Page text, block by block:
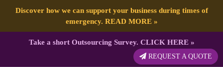
Discover how we can support your business during times of
emergency. READ MORE»
Take a short Outsourcing Survey. CLICK HERE»
REQUEST A QUOTE
BreastCancerAwareness